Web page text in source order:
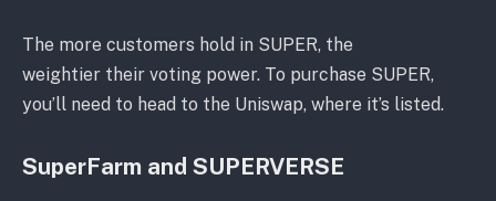
The more customers hold in SUPER, the
weightier their voting power. To purchase SUPER,
you’ll need to head to the Uniswap, where it’s listed.
SuperFarm and SUPERVERSE